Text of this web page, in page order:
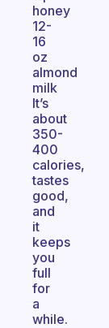
honey
12-
16
oz
almond
milk
It’s
about
350-
400
calories,
tastes
good,
and
it
keeps
you
full
for
a
while.